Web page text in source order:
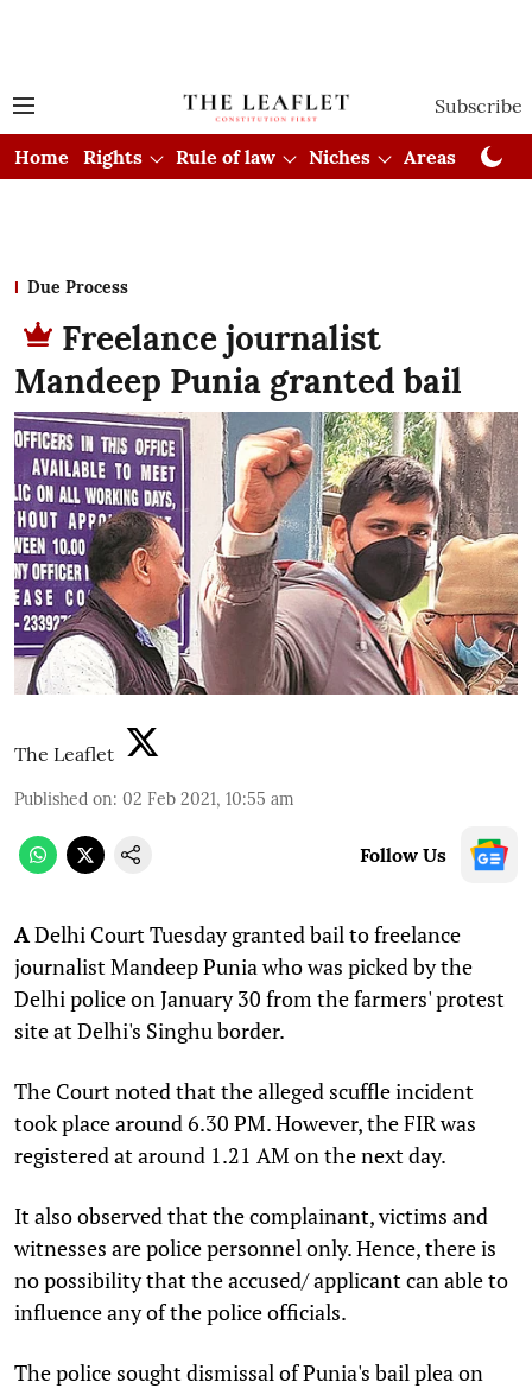
Subscribe
Home Rights Rule of law Niches Areas
Due Process
Freelance journalist
Mandeep Punia granted bail
The Leaflet
Published on: 02 Feb 2021, 10:55 am
Follow Us
ADelhi Court Tuesday granted bail to freelance
journalist Mandeep Punia who was picked by the
Delhi police on January 30 from the farmers' protest
site at Delhi's Singhu border.
The Court noted that the alleged scuffle incident
took place around 6.30 PM. However, the FIR was
registered at around 1.21 AM on the next day.
It also observed that the complainant, victims and
witnesses are police personnel only. Hence, there is
no possibility that the accused/ applicant can able to
influence any of the police officials.
The police sought dismissal of Punia's bail plea on